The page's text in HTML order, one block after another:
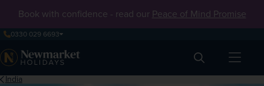
Book with confidence - read our Peace of Mind Promise
0330 029 6693
Search
India